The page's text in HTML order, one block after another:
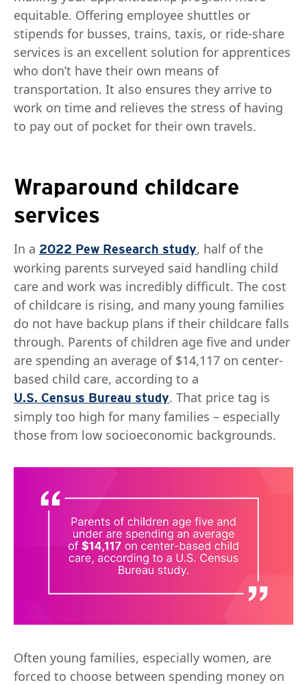
equitable. Offering employee shuttles or
stipends for busses, trains, taxis, or ride-share
services is an excellent solution for apprentices
who don’t have their own means of
transportation. It also ensures they arrive to
work on time and relieves the stress of having
to pay out of pocket for their own travels.
Wraparound childcare
services
In a 2022 Pew Research study, half of the
working parents surveyed said handling child
care and work was incredibly difficult. The cost
of childcare is rising, and many young families
do not have backup plans if their childcare falls
through. Parents of children age five and under
are spending an average of $14,117 on center-
based child care, according to a
U.S. Census Bureau study. That price tag is
simply too high for many families – especially
those from low socioeconomic backgrounds.
Often young families, especially women, are
forced to choose between spending money on